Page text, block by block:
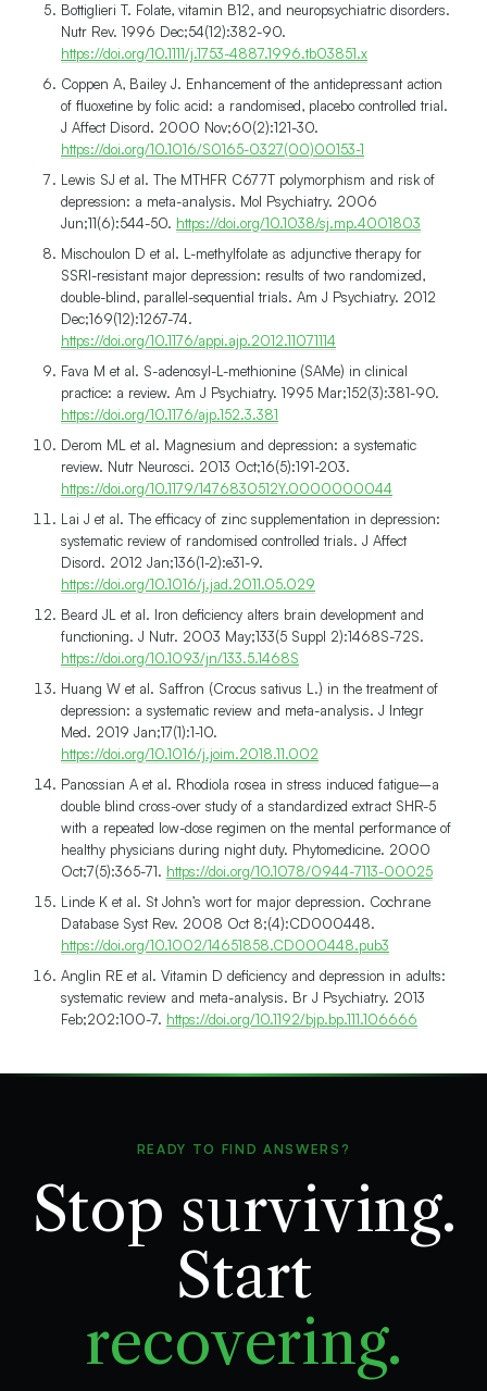
Bottiglieri T. Folate, vitamin B12, and neuropsychiatric disorders.
Nutr Rev. 1996 Dec;54(12):382-90.
https://doi.org/10.1111/j.1753-4887.1996.tb03851.x
Coppen A, Bailey J. Enhancement of the antidepressant action
of fluoxetine by folic acid: a randomised, placebo controlled trial.
J Affect Disord. 2000 Nov;60(2):121-30.
https://doi.org/10.1016/S0165-0327(00)00153-1
Lewis SJ et al. The MTHFR C677T polymorphism and risk of
depression: a meta-analysis. Mol Psychiatry. 2006
Jun;11(6):544-50. https://doi.org/10.1038/sj.mp.4001803
Mischoulon D et al. L-methylfolate as adjunctive therapy for
SSRI-resistant major depression: results of two randomized,
double-blind, parallel-sequential trials. Am J Psychiatry. 2012
Dec;169(12):1267-74.
https://doi.org/10.1176/appi.ajp.2012.11071114
Fava M et al. S-adenosyl-L-methionine (SAMe) in clinical
practice: a review. Am J Psychiatry. 1995 Mar;152(3):381-90.
https://doi.org/10.1176/ajp.152.3.381
Derom ML et al. Magnesium and depression: a systematic
review. Nutr Neurosci. 2013 Oct;16(5):191-203.
https://doi.org/10.1179/1476830512Y.0000000044
Lai J et al. The efficacy of zinc supplementation in depression:
systematic review of randomised controlled trials. J Affect
Disord. 2012 Jan;136(1-2):e31-9.
https://doi.org/10.1016/j.jad.2011.05.029
Beard JL et al. Iron deficiency alters brain development and
functioning. J Nutr. 2003 May;133(5 Suppl 2):1468S-72S.
https://doi.org/10.1093/jn/133.5.1468S
Huang W et al. Saffron (Crocus sativus L.) in the treatment of
depression: a systematic review and meta-analysis. J Integr
Med. 2019 Jan;17(1):1-10.
https://doi.org/10.1016/j.joim.2018.11.002
Panossian A et al. Rhodiola rosea in stress induced fatigue–a
double blind cross-over study of a standardized extract SHR-5
with a repeated low-dose regimen on the mental performance of
healthy physicians during night duty. Phytomedicine. 2000
Oct;7(5):365-71. https://doi.org/10.1078/0944-7113-00025
Linde K et al. St John’s wort for major depression. Cochrane
Database Syst Rev. 2008 Oct 8;(4):CD000448.
https://doi.org/10.1002/14651858.CD000448.pub3
Anglin RE et al. Vitamin D deficiency and depression in adults:
systematic review and meta-analysis. Br J Psychiatry. 2013
Feb;202:100-7. https://doi.org/10.1192/bjp.bp.111.106666
READY TO FIND ANSWERS?
Stop surviving.
Start
recovering.